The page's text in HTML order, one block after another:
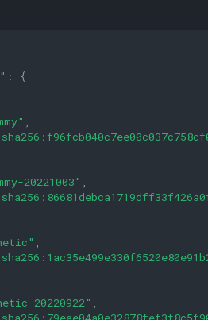
:
{
20221003"
20220922"